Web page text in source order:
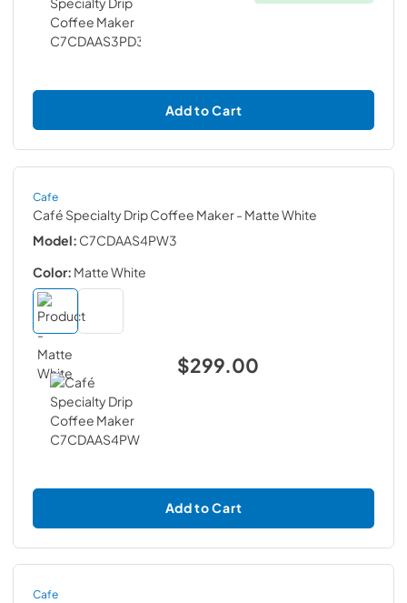
Add to Cart
Cafe
Café Specialty Drip Coffee Maker- Matte White
Model: C7CDAAS4PW3
Color: Matte White
$299.00
Add to Cart
Cafe